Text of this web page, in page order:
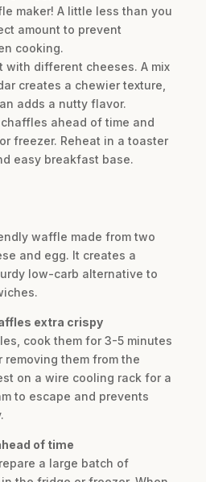
maker! A little less than you
amount to prevent
cooking.
with different cheeses. A mix
creates a chewier texture,
adds a nutty flavor.
ahead of time and
freezer. Reheat in a toaster
easy breakfast base.
waffle made from two
and egg. It creates a
low-carb alternative to
extra crispy
cook them for 3-5 minutes
them from the
on a wire cooling rack for a
to escape and prevents
of time
a large batch of